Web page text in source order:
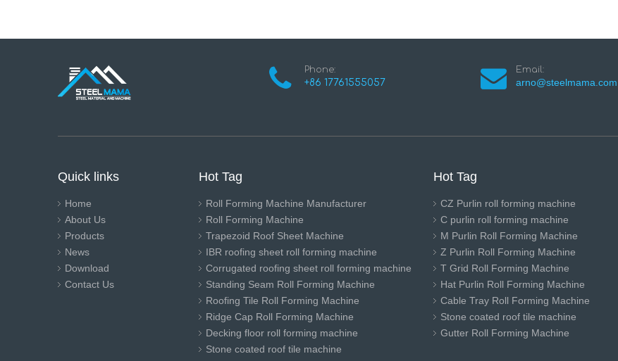
Phone:
+86 17761555057
Email:
arno@steelmama.com
Quick links
Home
About Us
Products
News
Download
Contact Us
Hot Tag
Roll Forming Machine Manufacturer
Roll Forming Machine
Trapezoid Roof Sheet Machine
IBR roofing sheet roll forming machine
Corrugated roofing sheet roll forming machine
Standing Seam Roll Forming Machine
Roofing Tile Roll Forming Machine
Ridge Cap Roll Forming Machine
Decking floor roll forming machine
Stone coated roof tile machine
Hot Tag
CZ Purlin roll forming machine
C purlin roll forming machine
M Purlin Roll Forming Machine
Z Purlin Roll Forming Machine
T Grid Roll Forming Machine
Hat Purlin Roll Forming Machine
Cable Tray Roll Forming Machine
Stone coated roof tile machine
Gutter Roll Forming Machine